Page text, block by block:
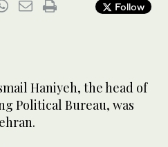
Follow
Haniyeh, the head of
Political Bureau, was